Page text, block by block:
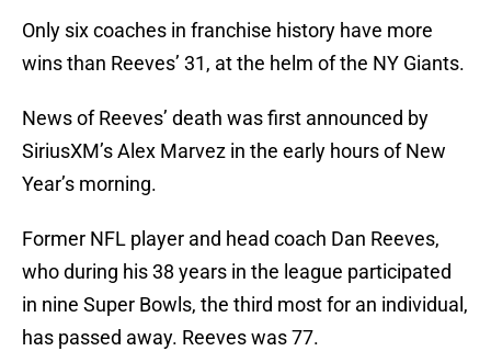
Only six coaches in franchise history have more
wins than Reeves’ 31, at the helm of the NY Giants.
News of Reeves’ death was first announced by
SiriusXM’s Alex Marvez in the early hours of New
Year’s morning.
Former NFL player and head coach Dan Reeves,
who during his 38 years in the league participated
in nine Super Bowls, the third most for an individual,
has passed away. Reeves was 77.